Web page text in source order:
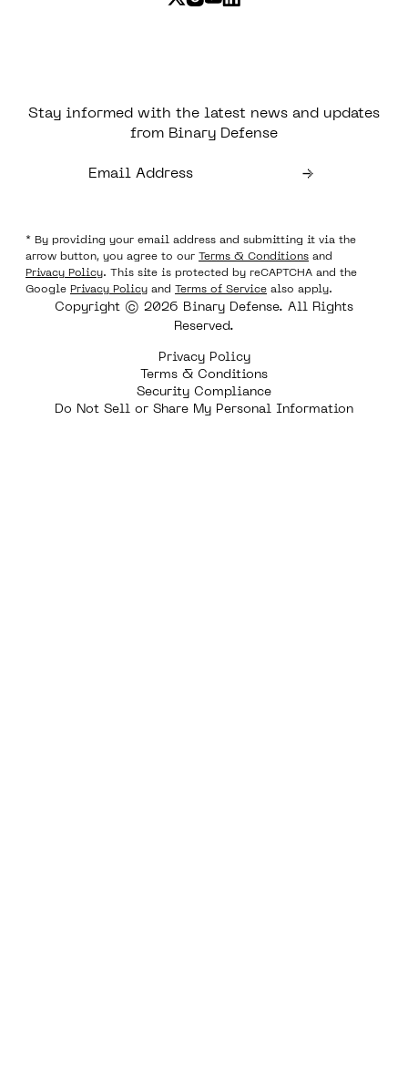
Stay informed with the latest news and updates
from Binary Defense
* By providing your email address and submitting it via the
arrow button, you agree to our Terms & Conditions and
Privacy Policy. This site is protected by reCAPTCHA and the
Google Privacy Policy and Terms of Service also apply.
Copyright © 2026 Binary Defense. All Rights
Reserved.
Privacy Policy
Terms & Conditions
Security Compliance
Do Not Sell or Share My Personal Information